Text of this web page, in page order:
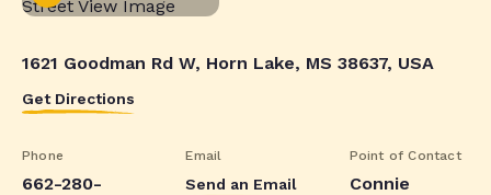
1621 Goodman Rd W, Horn Lake, MS 38637, USA
Get Directions
Phone
662-280-
Email
Send an Email
Point of Contact
Connie